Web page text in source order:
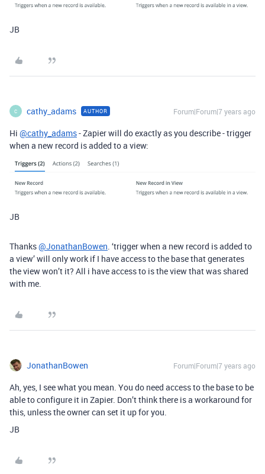
JB
C cathy_adams AUTHOR Forum|Forum|7 years ago
Hi @cathy_adams- Zapier will do exactly as you describe - trigger
when a new record is added to a view:
JB
Thanks@JonathanBowen. ‘trigger when a new record is added to
a view’ will only work if I have access to the base that generates
the view won’t it? All i have access to is the view that was shared
with me.
JonathanBowen Forum|Forum|7 years ago
Ah, yes, I see what you mean. You do need access to the base to be
able to configure it in Zapier. Don’t think there is a workaround for
this, unless the owner can set it up for you.
JB